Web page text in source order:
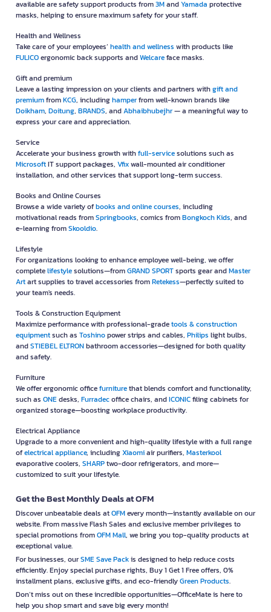
available are safety support products from3MandYamada protective
masks, helping to ensure maximum safety for your staff.
Health and Wellness
Take care of your employees’health and wellness with products like
FULICOergonomic back supports andWelcareface masks.
Gift and premium
Leave a lasting impression on your clients and partners withgift and
premiumfromKCG, includinghamperfrom well-known brands like
Doikham, Doitung, BRANDS, andAbhaibhubejhr— a meaningful way to
express your care and appreciation.
Service
Accelerate your business growth withfull-servicesolutions such as
MicrosoftIT support packages, Vfixwall-mounted air conditioner
installation, and other services that support long-term success.
Books and Online Courses
Browse a wide variety ofbooks and online courses, including
motivational reads fromSpringbooks, comics fromBongkoch Kids, and
e-learning fromSkooldio.
Lifestyle
For organizations looking to enhance employee well-being, we offer
completelifestylesolutions—fromGRAND SPORTsports gear andMaster
Artart supplies to travel accessories fromRetekess—perfectly suited to
your team's needs.
Tools & Construction Equipment
Maximize performance with professional-gradetools & construction
equipmentsuch as Toshinopower strips and cables, Philips light bulbs,
andSTIEBEL ELTRONbathroom accessories—designed for both quality
and safety.
Furniture
We offer ergonomic officefurniturethat blends comfort and functionality,
such as ONEdesks, Furradecoffice chairs, andICONICfiling cabinets for
organized storage—boosting workplace productivity.
Electrical Appliance
Upgrade to a more convenient and high-quality lifestyle with a full range
ofelectrical appliance, includingXiaomiair purifiers, Masterkool
evaporative coolers, SHARPtwo-door refrigerators, and more—
customized to suit your lifestyle.
Get the Best Monthly Deals at OFM
Discover unbeatable deals atOFMevery month—instantly available on our
website. From massive Flash Sales and exclusive member privileges to
special promotions fromOFM Mall, we bring you top-quality products at
exceptional value.
For businesses, ourSME Save Packis designed to help reduce costs
efficiently. Enjoy special purchase rights, Buy 1 Get 1 Free offers, 0%
installment plans, exclusive gifts, and eco-friendlyGreen Products.
Don’t miss out on these incredible opportunities—OfficeMate is here to
help you shop smart and save big every month!